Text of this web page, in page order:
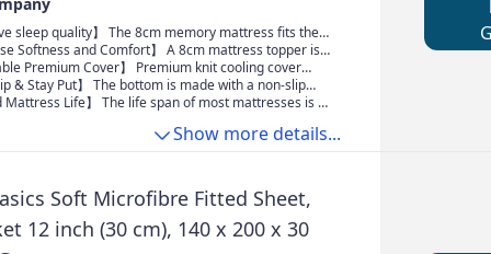
sleep quality】 The 8cm memory mattress fits the
perfectly fits the body contour. Provide you with
anywhere, without any rebound pressure. Keep the
position, relax the muscles, and reduce morning
Softness and Comfort】 A 8cm mattress topper is a
to a new mattress, which is able to add softness and
Our breathable mattress topper helps disperse
your body, keep you cozy, regulate your body
Premium Cover】 Premium knit cooling cover
the-touch comfort after every wash. Breathable,
fabric. Care - The cool-to-touch cover can
& Stay Put】 The bottom is made with a non-slip
friction and prevent displacement, plus extra
you can freely lie in bed and don't have to frequently
the next day
Mattress Life】 The life span of most mattresses is 7-
is affordable and able to decrease the discomfort of
having to splurge on a whole new mattress
Show more details...
Soft Microfibre Fitted Sheet,
12 inch (30 cm), 140 x 200 x 30